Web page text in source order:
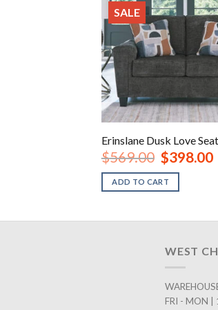
SALE
Erinslane Dusk Love Seat
$569.00 Original
price
was:
$569.00.
$398.00
ADD TO CART
WEST
FRI - MON |